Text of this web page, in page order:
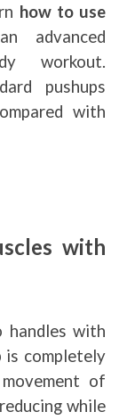
how to use
advanced
workout.
pushups
with
with
handles with
completely
of
while